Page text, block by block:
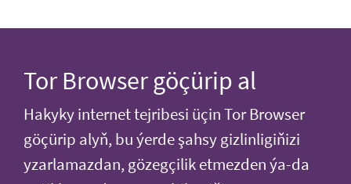
Tor Browser göçürip al
Hakyky internet tejribesi üçin Tor Browser
göçürip alyň, bu ýerde şahsy gizlinligiňizi
yzarlamazdan, gözegçilik etmezden ýa-da